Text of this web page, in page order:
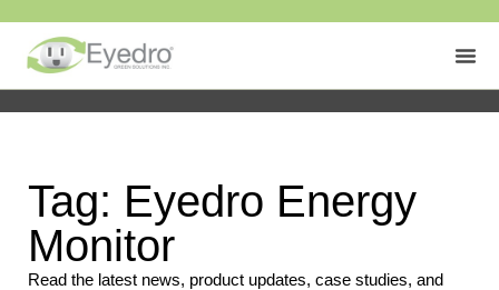
Tag: Eyedro Energy
Monitor
Read the latest news, product updates, case studies, and